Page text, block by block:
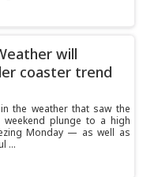
will
coaster trend
the weather that saw the
weekend plunge to a high
Monday — as well as
...